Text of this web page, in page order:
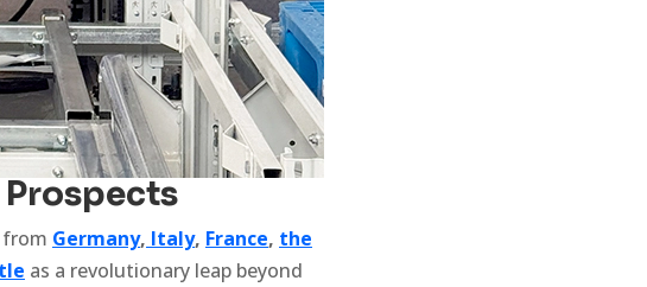
from Germany, Italy, France, the
as a revolutionary leap beyond